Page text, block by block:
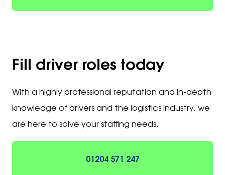
Fill driver roles today
With a highly professional reputation and in-depth
knowledge of drivers and the logistics industry, we
are here to solve your staffing needs.
01204 571 247